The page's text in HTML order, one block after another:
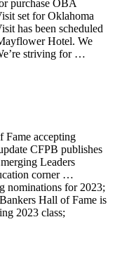
purchase OBA
set for Oklahoma
has been scheduled
Hotel. We
striving for …
accepting
CFPB publishes
Leaders
corner …
nominations for 2023;
Hall of Fame is
2023 class;